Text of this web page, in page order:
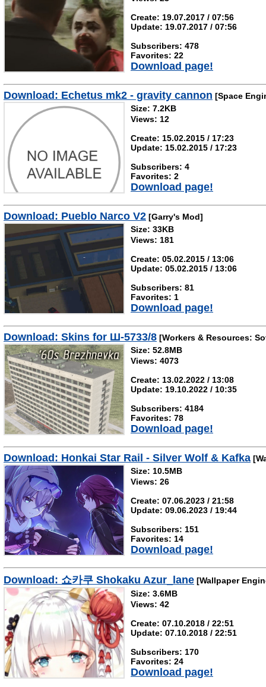
Create: 19.07.2017 / 07:56
Update: 19.07.2017 / 07:56
Subscribers: 478
Favorites: 22
Download page!
Download: Echetus mk2 - gravity cannon [Space
Size: 7.2KB
Views: 12
Create: 15.02.2015 / 17:23
Update: 15.02.2015 / 17:23
Subscribers: 4
Favorites: 2
Download page!
Download: Pueblo Narco V2 [Garry's Mod]
Size: 33KB
Views: 181
Create: 05.02.2015 / 13:06
Update: 05.02.2015 / 13:06
Subscribers: 81
Favorites: 1
Download page!
Download: Skins for Ш-5733/8 [Workers & Resources:
Size: 52.8MB
Views: 4073
Create: 13.02.2022 / 13:08
Update: 19.10.2022 / 10:35
Subscribers: 4184
Favorites: 78
Download page!
Download: Honkai Star Rail - Silver Wolf & Kafka
Size: 10.5MB
Views: 26
Create: 07.06.2023 / 21:58
Update: 09.06.2023 / 19:44
Subscribers: 151
Favorites: 14
Download page!
Download: 쇼카쿠 Shokaku Azur_lane [Wallpaper
Size: 3.6MB
Views: 42
Create: 07.10.2018 / 22:51
Update: 07.10.2018 / 22:51
Subscribers: 170
Favorites: 24
Download page!